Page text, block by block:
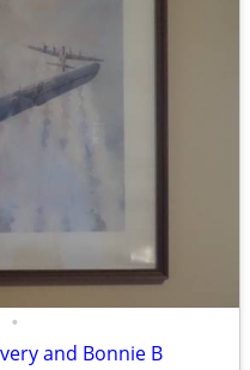
•
and Bonnie B